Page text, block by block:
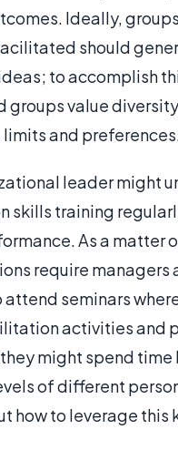
Ideally,
should
to accomplish
value
and
leader might
skills training
As a matter
require managers
attend seminars
activities and
might spend time
of different
how to leverage this